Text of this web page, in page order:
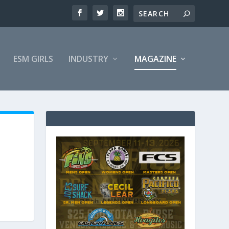
ESM GIRLS INDUSTRY MAGAZINE